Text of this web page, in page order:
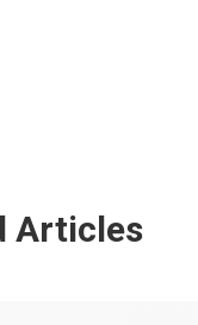
Articles